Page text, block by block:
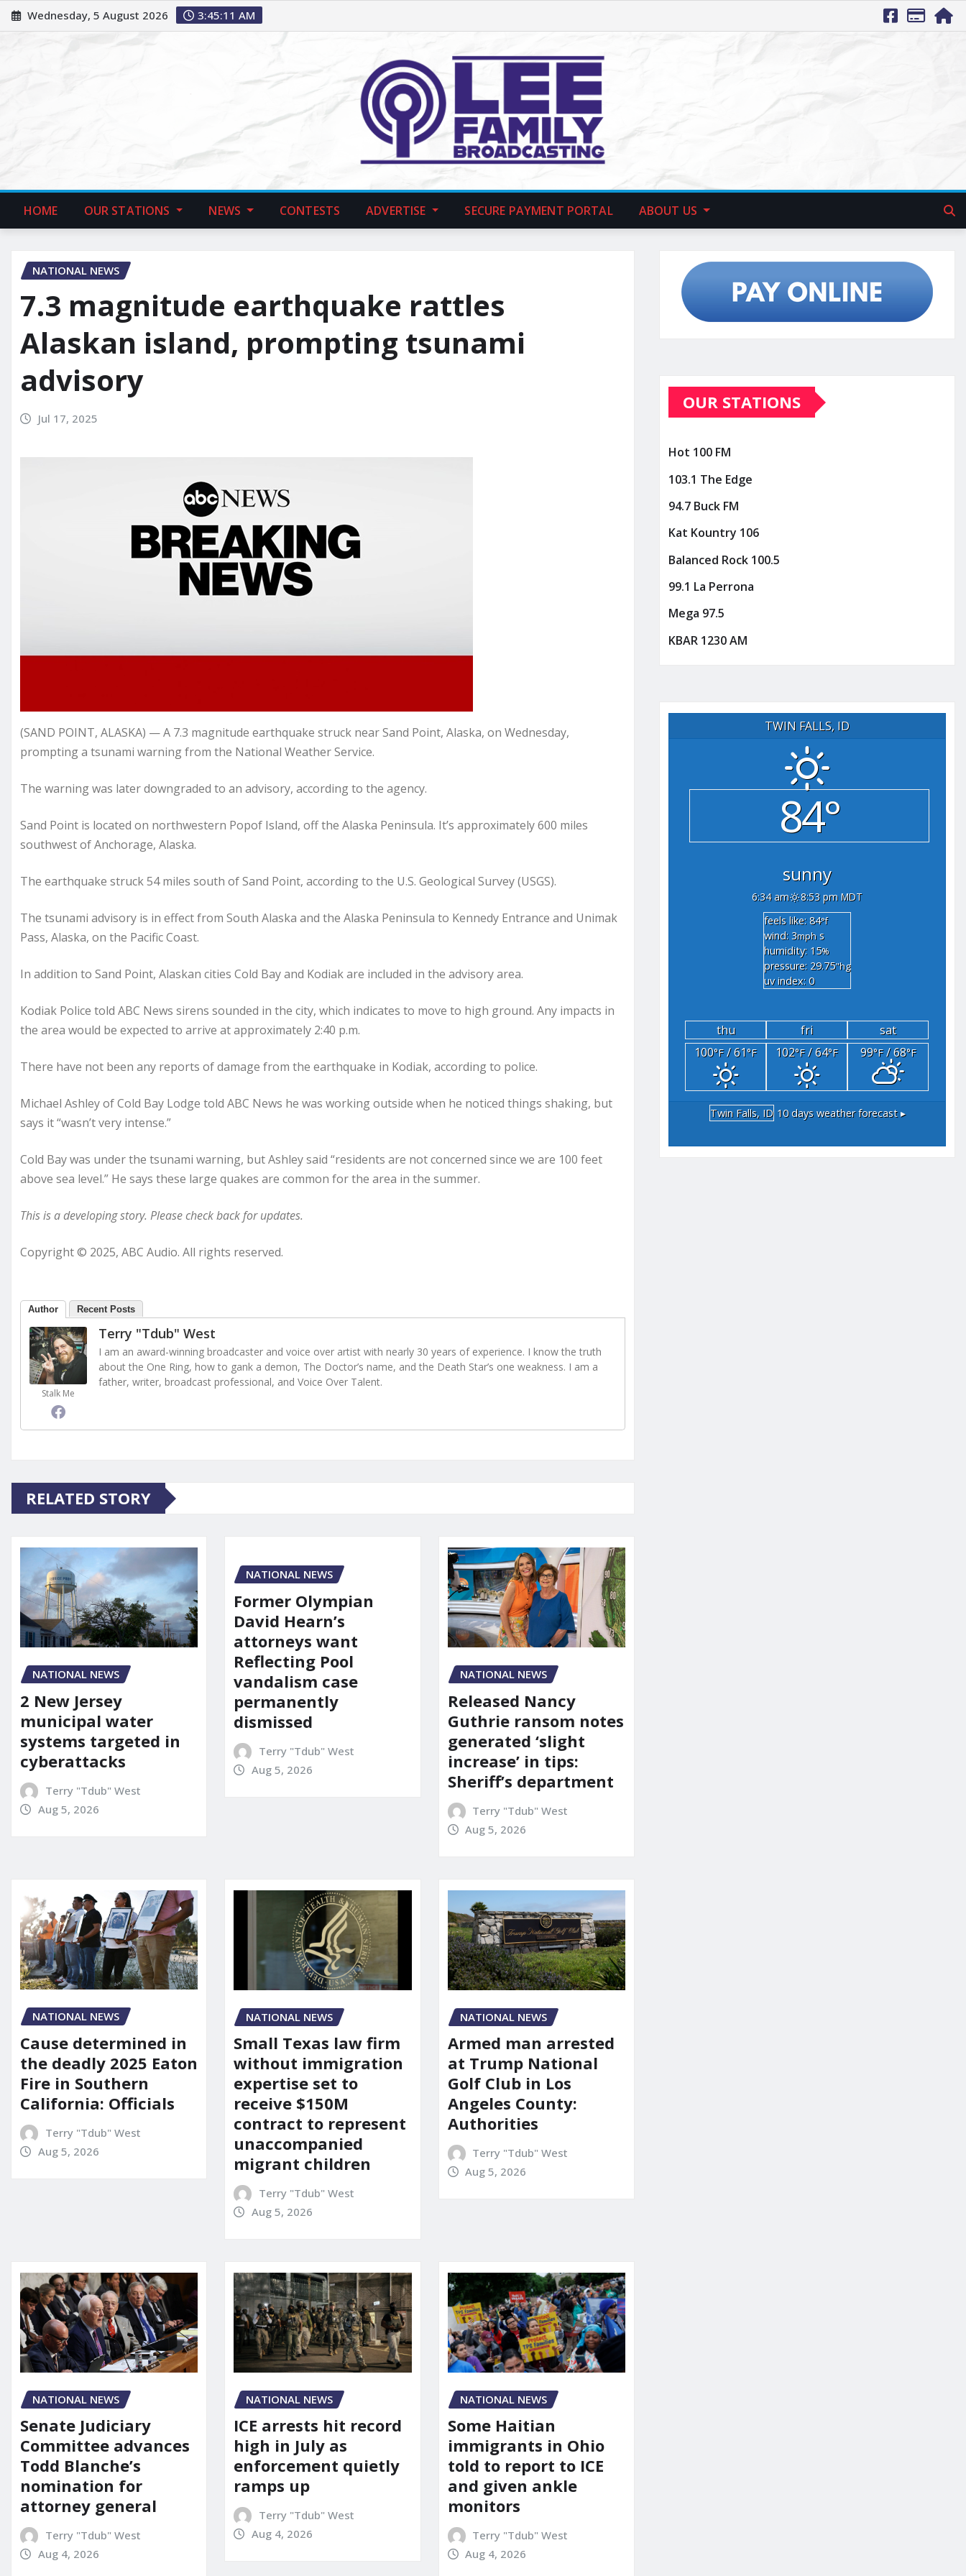
Wednesday, 5 August 2026 3:45:12 AM
HOME OUR STATIONS NEWS CONTESTS ADVERTISE SECURE PAYMENT PORTAL ABOUT US
NATIONAL NEWS
7.3 magnitude earthquake rattles
Alaskan island, prompting tsunami
advisory
Jul 17, 2025
(SAND POINT, ALASKA) — A 7.3 magnitude earthquake struck near Sand Point, Alaska, on Wednesday,
prompting a tsunami warning from the National Weather Service.
The warning was later downgraded to an advisory, according to the agency.
Sand Point is located on northwestern Popof Island, off the Alaska Peninsula. It’s approximately 600 miles
southwest of Anchorage, Alaska.
The earthquake struck 54 miles south of Sand Point, according to the U.S. Geological Survey (USGS).
The tsunami advisory is in effect from South Alaska and the Alaska Peninsula to Kennedy Entrance and Unimak
Pass, Alaska, on the Pacific Coast.
In addition to Sand Point, Alaskan cities Cold Bay and Kodiak are included in the advisory area.
Kodiak Police told ABC News sirens sounded in the city, which indicates to move to high ground. Any impacts in
the area would be expected to arrive at approximately 2:40 p.m.
There have not been any reports of damage from the earthquake in Kodiak, according to police.
Michael Ashley of Cold Bay Lodge told ABC News he was working outside when he noticed things shaking, but
says it “wasn’t very intense.”
Cold Bay was under the tsunami warning, but Ashley said “residents are not concerned since we are 100 feet
above sea level.” He says these large quakes are common for the area in the summer.
This is a developing story. Please check back for updates.
Copyright © 2025, ABC Audio. All rights reserved.
Author Recent Posts
Stalk Me
Terry "Tdub" West
I am an award-winning broadcaster and voice over artist with nearly 30 years of experience. I know the truth
about the One Ring, how to gank a demon, The Doctor’s name, and the Death Star’s one weakness. I am a
father, writer, broadcast professional, and Voice Over Talent.
RELATED STORY
NATIONAL NEWS
2 New Jersey
municipal water
systems targeted in
cyberattacks
Terry "Tdub" West
Aug 5, 2026
NATIONAL NEWS
Former Olympian
David Hearn’s
attorneys want
Reflecting Pool
vandalism case
permanently
dismissed
Terry "Tdub" West
Aug 5, 2026
NATIONAL NEWS
Released Nancy
Guthrie ransom notes
generated ‘slight
increase’ in tips:
Sheriff’s department
Terry "Tdub" West
Aug 5, 2026
NATIONAL NEWS
Cause determined in
the deadly 2025 Eaton
Fire in Southern
California: Officials
Terry "Tdub" West
Aug 5, 2026
NATIONAL NEWS
Small Texas law firm
without immigration
expertise set to
receive $150M
contract to represent
unaccompanied
migrant children
Terry "Tdub" West
Aug 5, 2026
NATIONAL NEWS
Armed man arrested
at Trump National
Golf Club in Los
Angeles County:
Authorities
Terry "Tdub" West
Aug 5, 2026
NATIONAL NEWS
Senate Judiciary
Committee advances
Todd Blanche’s
nomination for
attorney general
Terry "Tdub" West
Aug 4, 2026
NATIONAL NEWS
ICE arrests hit record
high in July as
enforcement quietly
ramps up
Terry "Tdub" West
Aug 4, 2026
NATIONAL NEWS
Some Haitian
immigrants in Ohio
told to report to ICE
and given ankle
monitors
Terry "Tdub" West
Aug 4, 2026
OUR STATIONS
Hot 100 FM
103.1 The Edge
94.7 Buck FM
Kat Kountry 106
Balanced Rock 100.5
99.1 La Perrona
Mega 97.5
KBAR 1230 AM
TWIN FALLS, ID
84°
sunny
6:34 am
8:53 pm MDT
feels like: 84°f
wind: 3mph s
humidity: 15%
pressure: 29.75"hg
uv index: 0
thu fri
sat
100°F/ 61°F 102°F/ 64°F 99°F/ 68°F
Twin Falls, ID 10 days weather forecast ▸